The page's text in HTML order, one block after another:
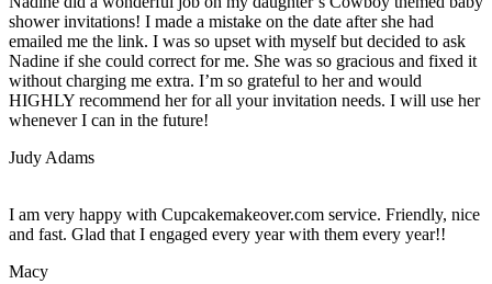
shower invitations! I made a mistake on the date after she had
emailed me the link. I was so upset with myself but decided to ask
Nadine if she could correct for me. She was so gracious and fixed it
without charging me extra. I’m so grateful to her and would
HIGHLY recommend her for all your invitation needs. I will use her
whenever I can in the future!
Judy Adams
I am very happy with Cupcakemakeover.com service. Friendly, nice
and fast. Glad that I engaged every year with them every year!!
Macy